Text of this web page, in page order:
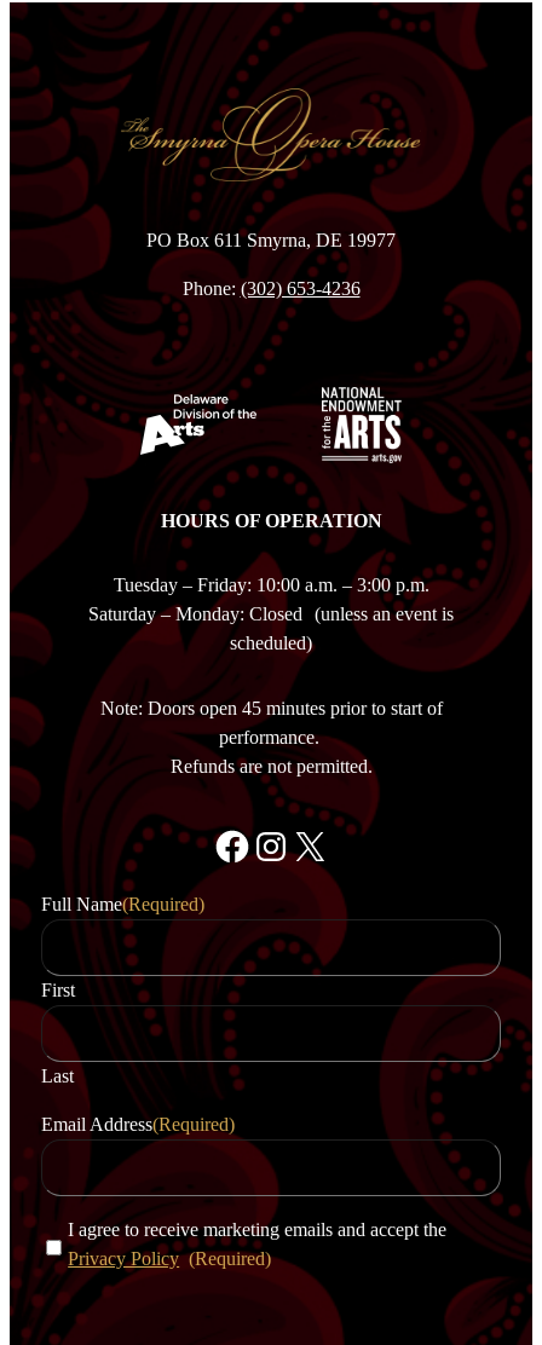
PO Box 611 Smyrna, DE 19977
Phone: (302) 653-4236
HOURS OF OPERATION
Tuesday – Friday: 10:00 a.m. – 3:00 p.m.
Saturday – Monday: Closed (unless an event is
scheduled)
Note: Doors open 45 minutes prior to start of
performance.
Refunds are not permitted.
Facebook Instagram X
Full Name(Required)
First
Last
Email Address(Required)
o
s
I agree to receive marketing emails and accept the
Privacy Policy (Required)